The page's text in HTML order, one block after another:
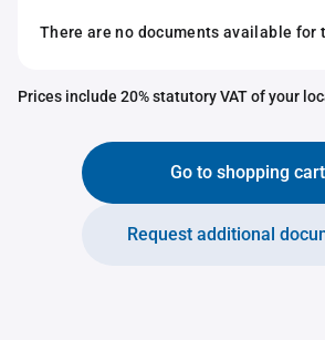
There are no documents available for
Prices include 20% statutory VAT of your
Go to shopping cart
Request additional